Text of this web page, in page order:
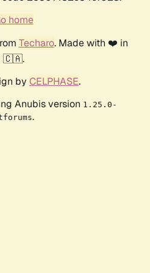
home
Techaro. Made with ❤️ in
🇨🇦.
by CELPHASE.
Anubis version 1.25.0-
.